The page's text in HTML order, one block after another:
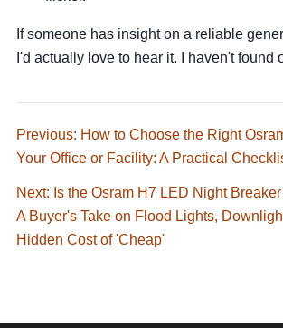
If someone has insight on a reliable
I'd actually love to hear it. I haven't found
Previous: How to Choose the Right
Your Office or Facility: A Practical
Next: Is the Osram H7 LED Night
A Buyer's Take on Flood Lights,
Hidden Cost of 'Cheap'